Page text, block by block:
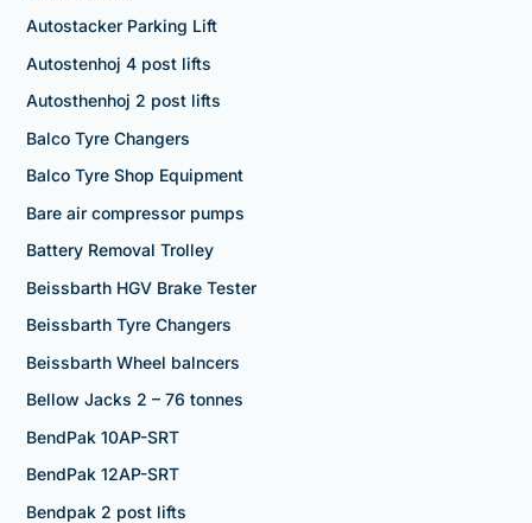
Autostacker Parking Lift
Autostenhoj 4 post lifts
Autosthenhoj 2 post lifts
Balco Tyre Changers
Balco Tyre Shop Equipment
Bare air compressor pumps
Battery Removal Trolley
Beissbarth HGV Brake Tester
Beissbarth Tyre Changers
Beissbarth Wheel balncers
Bellow Jacks 2 – 76 tonnes
BendPak 10AP-SRT
BendPak 12AP-SRT
Bendpak 2 post lifts